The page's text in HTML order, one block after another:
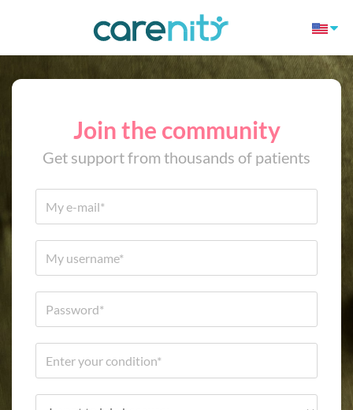
Join the community
Get support from thousands of patients